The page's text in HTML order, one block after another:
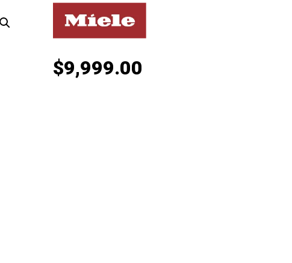
$9,999.00